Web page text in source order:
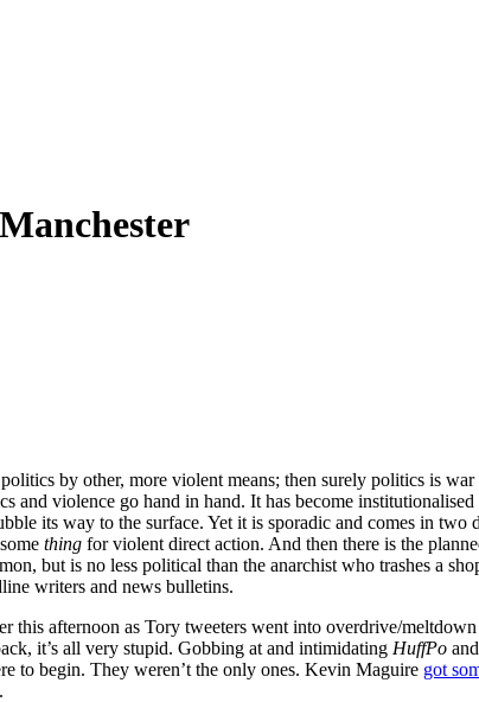
by other, more violent means; then surely politics is
and violence go hand in hand. It has become
its way to the surface. Yet it is sporadic and comes in
thing for violent direct action. And then there is the
but is no less political than the anarchist who trashes a
writers and news bulletins.
this afternoon as Tory tweeters went into overdrive/
it’s all very stupid. Gobbing at and intimidating HuffPo and
to begin. They weren’t the only ones. Kevin Maguire got